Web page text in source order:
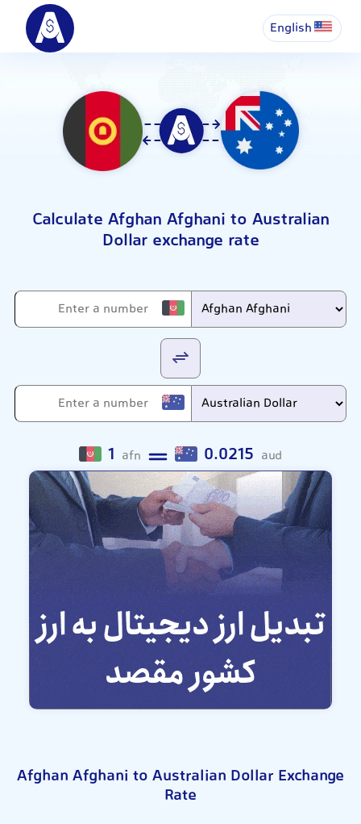
English
Calculate Afghan Afghani to Australian
Dollar exchange rate
1 afn 0.0215 aud
Afghan Afghani to Australian Dollar Exchange
Rate